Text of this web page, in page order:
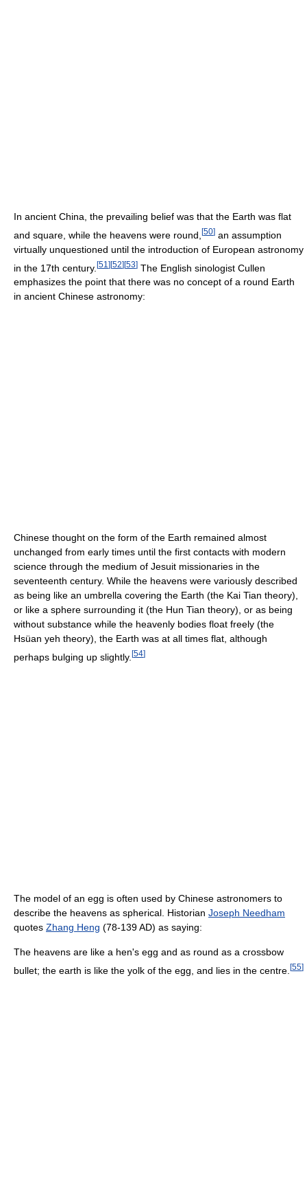
In ancient China, the prevailing belief was that the Earth was flat
and square, while the heavens were round, [50] an assumption
virtually unquestioned until the introduction of European astronomy
in the 17th century. [51 ][52][53] The English sinologist Cullen
emphasizes the point that there was no concept of a round Earth
in ancient Chinese astronomy:
Chinese thought on the form of the Earth remained almost
unchanged from early times until the first contacts with modern
science through the medium of Jesuit missionaries in the
seventeenth century. While the heavens were variously described
as being like an umbrella covering the Earth (the Kai Tian theory),
or like a sphere surrounding it (the Hun Tian theory), or as being
without substance while the heavenly bodies float freely (the
Hsüan yeh theory), the Earth was at all times flat, although
perhaps bulging up slightly. [54]
The model of an egg is often used by Chinese astronomers to
describe the heavens as spherical. Historian Joseph Needham
quotes Zhang Heng (78-139 AD) as saying:
The heavens are like a hen's egg and as round as a crossbow
bullet; the earth is like the yolk of the egg, and lies in the centre. [55]